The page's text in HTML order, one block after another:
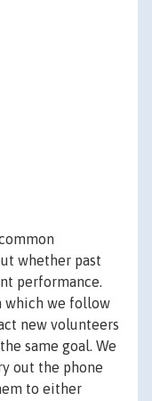
whether past
performance.
which we follow
new volunteers
same goal. We
out the phone
to either